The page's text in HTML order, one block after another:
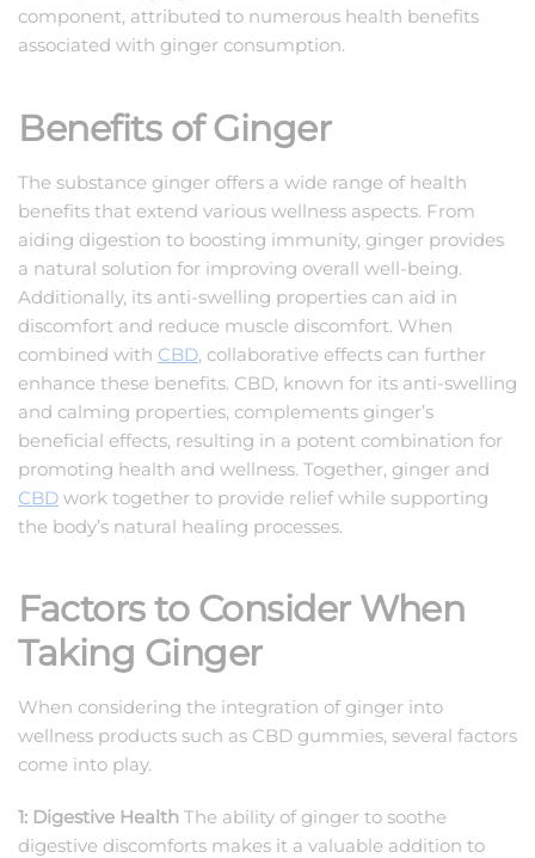
component, attributed to numerous health benefits
associated with ginger consumption.
Benefits of Ginger
The substance ginger offers a wide range of health
benefits that extend various wellness aspects. From
aiding digestion to boosting immunity, ginger provides
a natural solution for improving overall well-being.
Additionally, its anti-swelling properties can aid in
discomfort and reduce muscle discomfort. When
combined with CBD, collaborative effects can further
enhance these benefits. CBD, known for its anti-swelling
and calming properties, complements ginger’s
beneficial effects, resulting in a potent combination for
promoting health and wellness. Together, ginger and
CBD work together to provide relief while supporting
the body’s natural healing processes.
Factors to Consider When
Taking Ginger
When considering the integration of ginger into
wellness products such as CBD gummies, several factors
come into play.
1: Digestive Health The ability of ginger to soothe
digestive discomforts makes it a valuable addition to